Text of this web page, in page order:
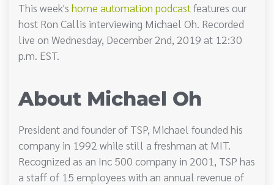
This week's home automation podcastfeatures our
host Ron Callis interviewing Michael Oh. Recorded
live on Wednesday, December 2nd, 2019 at 12:30
p.m. EST.
About Michael Oh
President and founder of TSP, Michael founded his
company in 1992 while still a freshman at MIT.
Recognized as an Inc 500 company in 2001, TSP has
a staff of 15 employees with an annual revenue of